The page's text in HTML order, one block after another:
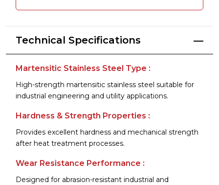
Technical Specifications
Martensitic Stainless Steel Type :
High-strength martensitic stainless steel suitable for
industrial engineering and utility applications.
Hardness & Strength Properties :
Provides excellent hardness and mechanical strength
after heat treatment processes.
Wear Resistance Performance :
Designed for abrasion-resistant industrial and